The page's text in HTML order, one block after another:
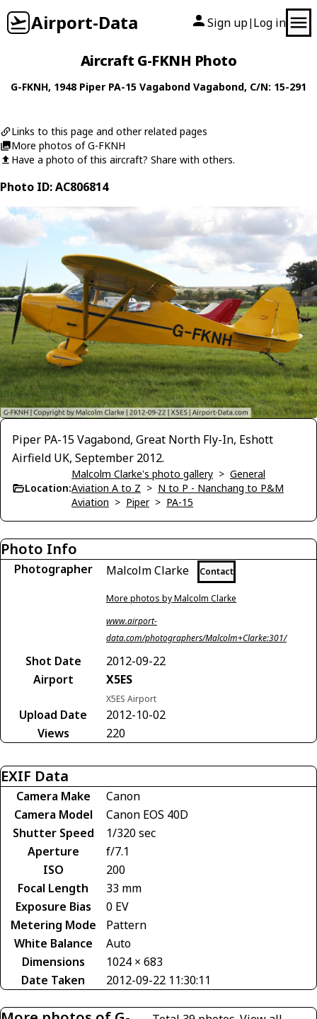
Airport-Data Sign up| Log in
Aircraft G-FKNH Photo
G-FKNH, 1948 Piper PA-15 Vagabond Vagabond, C/N: 15-291
Links to this page and other related pages
More photos of G-FKNH
Have a photo of this aircraft? Share with others.
Photo ID: AC806814
Piper PA-15 Vagabond, Great North Fly-In, Eshott
Airfield UK, September 2012.
Location:
Malcolm Clarke's photo gallery > General
Aviation A to Z > N to P - Nanchang to P&M
Aviation > Piper> PA-15
Photo Info
Photographer Malcolm Clarke Contact
More photos by Malcolm Clarke
www.airport-
data.com/photographers/Malcolm+Clarke:301/
Shot Date
2012-09-22
Airport
X5ES
X5ES Airport
Upload Date
2012-10-02
Views
220
EXIF Data
Camera Make
Canon
Camera Model
Canon EOS 40D
Shutter Speed
1/320 sec
Aperture
f/7.1
ISO
200
Focal Length
33 mm
Exposure Bias
0 EV
Metering Mode
Pattern
White Balance
Auto
Dimensions
1024 × 683
Date Taken
2012-09-22 11:30:11